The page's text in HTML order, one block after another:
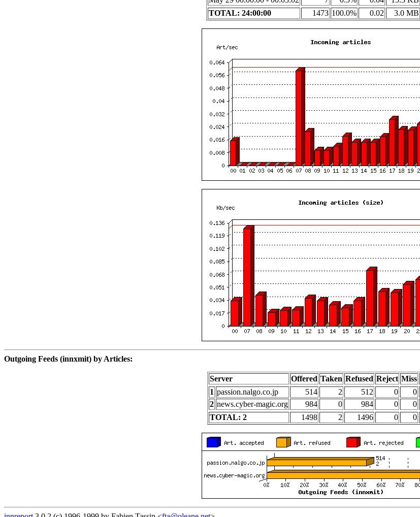
TOTAL: 24:00:00
1473 100.0% 0.02 3.0 MB
Outgoing Feeds (innxmit) by Articles:
Server Offered Taken Refused Reject Miss
1 passion.nalgo.co.jp 514 2 512 0 0
2 news.cyber-magic.org 984 0 984 0 0
TOTAL: 2
1498 2 1496 0 0